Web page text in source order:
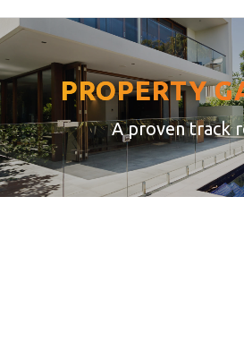
PROPERTY
A proven track